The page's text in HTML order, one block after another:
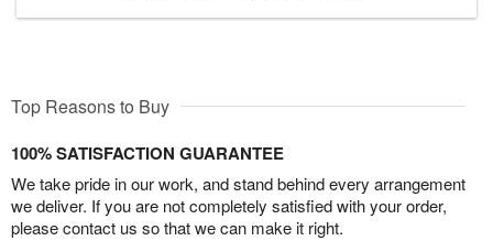
Top Reasons to Buy
100% SATISFACTION GUARANTEE
We take pride in our work, and stand behind every arrangement
we deliver. If you are not completely satisfied with your order,
please contact us so that we can make it right.